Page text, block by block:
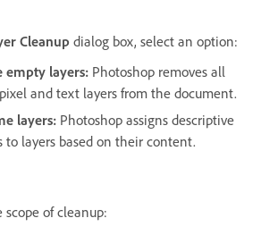
Cleanup dialog box, select an option:
empty layers: Photoshop removes all
and text layers from the document.
layers: Photoshop assigns descriptive
to layers based on their content.
scope of cleanup: